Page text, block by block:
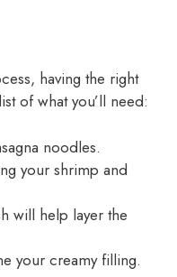
having the right
of what you’ll need:
noodles.
your shrimp and
will help layer the
your creamy filling.